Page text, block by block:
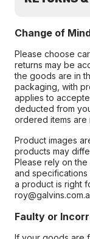
Change of
Please choose
returns may be
the goods are in
packaging, with
applies to
deducted from
ordered items are
Product images
products may
Please rely on
and
a product is right
Faulty or